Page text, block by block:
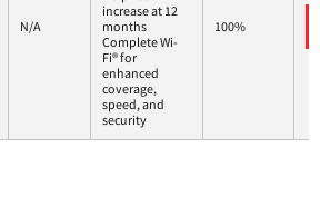
N/A
increase at 12
months
Complete Wi-
Fi® for
enhanced
coverage,
speed, and
security
100%